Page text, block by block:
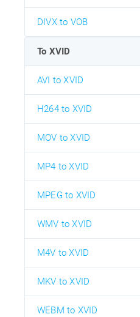
DIVX to VOB
To XVID
AVI to XVID
H264 to XVID
MOV to XVID
MP4 to XVID
MPEG to XVID
WMV to XVID
M4V to XVID
MKV to XVID
WEBM to XVID